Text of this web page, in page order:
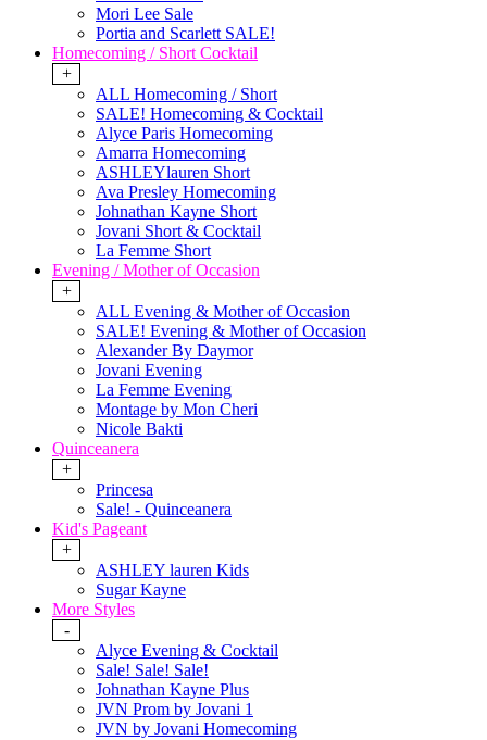
Mori Lee Sale
Portia and Scarlett SALE!
Homecoming / Short Cocktail
+
ALL Homecoming / Short
SALE! Homecoming & Cocktail
Alyce Paris Homecoming
Amarra Homecoming
ASHLEYlauren Short
Ava Presley Homecoming
Johnathan Kayne Short
Jovani Short & Cocktail
La Femme Short
Evening / Mother of Occasion
+
ALL Evening & Mother of Occasion
SALE! Evening & Mother of Occasion
Alexander By Daymor
Jovani Evening
La Femme Evening
Montage by Mon Cheri
Nicole Bakti
Quinceanera
+
Princesa
Sale! - Quinceanera
Kid's Pageant
+
ASHLEY lauren Kids
Sugar Kayne
More Styles
-
Alyce Evening & Cocktail
Sale! Sale! Sale!
Johnathan Kayne Plus
JVN Prom by Jovani 1
JVN by Jovani Homecoming